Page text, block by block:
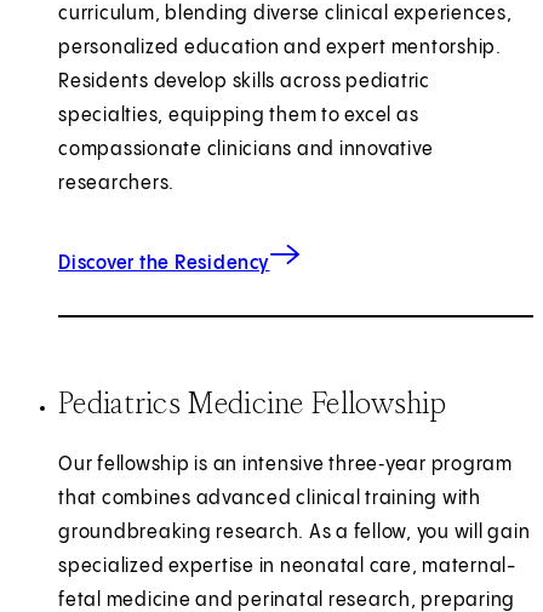
curriculum, blending diverse clinical experiences,
personalized education and expert mentorship.
Residents develop skills across pediatric
specialties, equipping them to excel as
compassionate clinicians and innovative
researchers.
Discover the Residency
Pediatrics Medicine Fellowship
Our fellowship is an intensive three‑year program
that combines advanced clinical training with
groundbreaking research. As a fellow, you will gain
specialized expertise in neonatal care, maternal-
fetal medicine and perinatal research, preparing